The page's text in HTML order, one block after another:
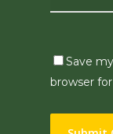
Save
browser